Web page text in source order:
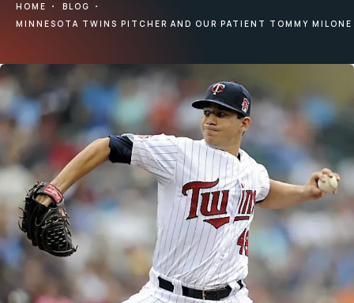
HOME
BLOG
MINNESOTA TWINS PITCHER AND OUR PATIENT TOMMY